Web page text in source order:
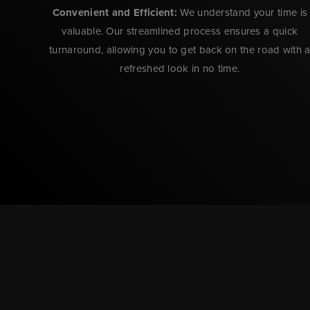
Convenient and Efficient:We understand your time is
valuable. Our streamlined process ensures a quick
turnaround, allowing you to get back on the road with a
refreshed look in no time.